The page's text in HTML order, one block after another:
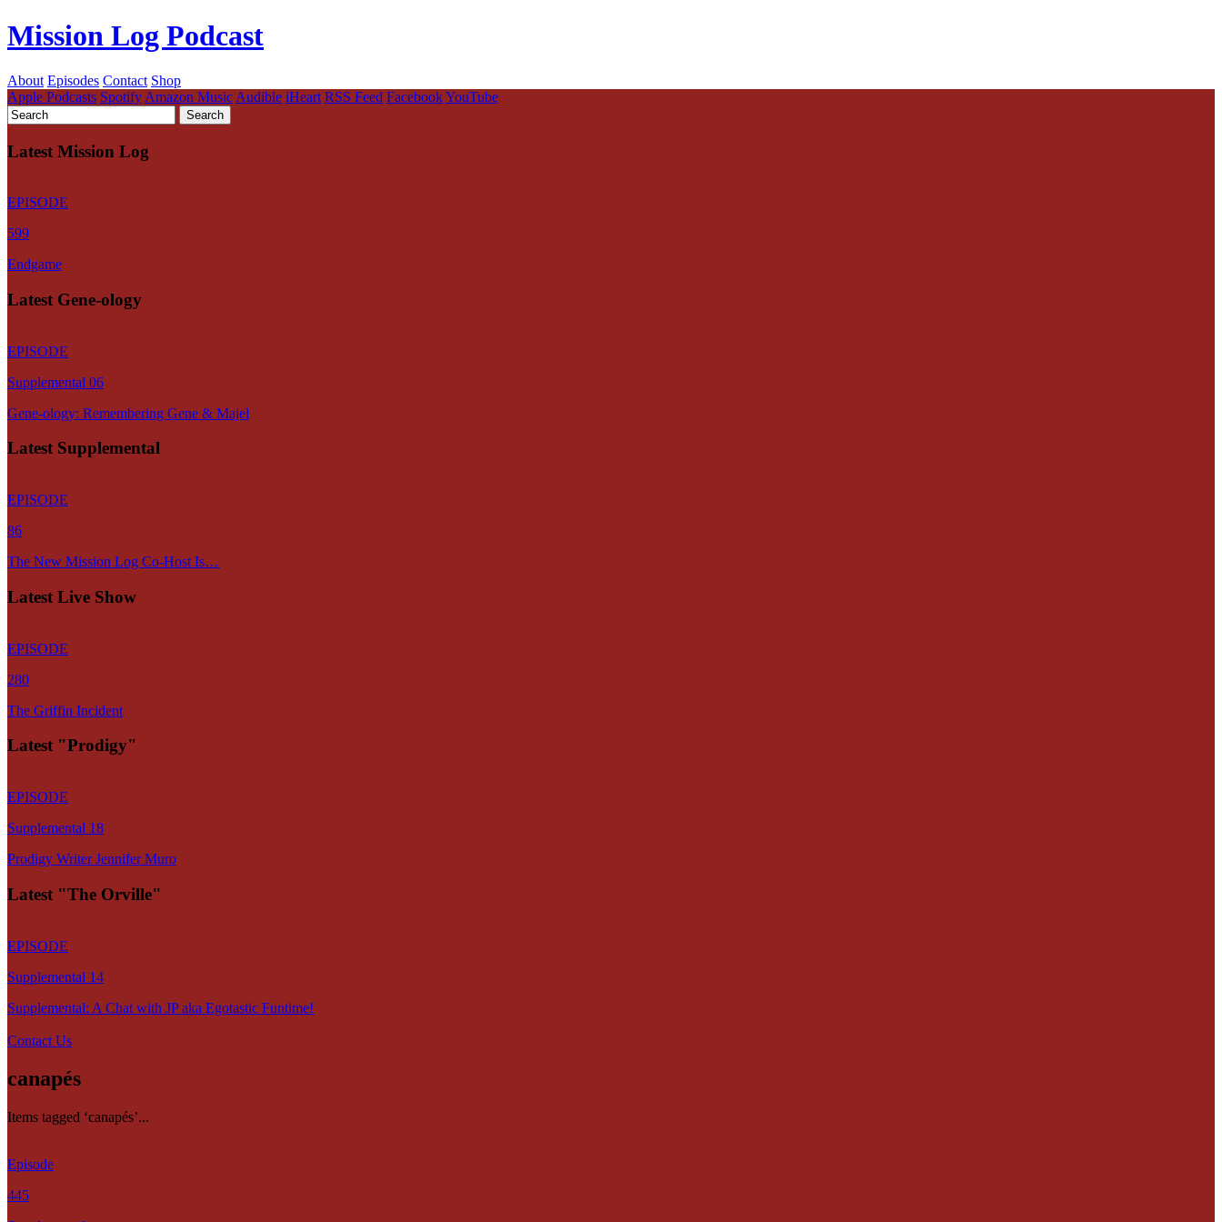
Mission Log Podcast
About Episodes Contact Shop
Apple Podcasts Spotify Amazon Music Audible iHeart RSS Feed FacebookYouTube
Latest Mission Log
EPISODE
599
Endgame
Latest Gene-ology
EPISODE
Supplemental 06
Gene-ology: Remembering Gene & Majel
Latest Supplemental
EPISODE
86
The New Mission Log Co-Host Is…
Latest Live Show
EPISODE
280
The Griffin Incident
Latest "Prodigy"
EPISODE
Supplemental 18
Prodigy Writer Jennifer Muro
Latest "The Orville"
EPISODE
Supplemental 14
Supplemental: A Chat with JP aka Egotastic Funtime!
Contact Us
canapés
Items tagged ‘canapés’...
Episode
445